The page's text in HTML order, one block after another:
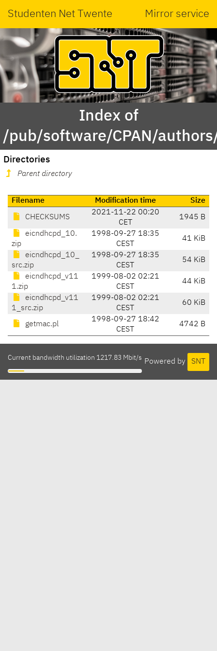
Studenten Net Twente Mirror service
Index of
/pub/software/CPAN/
Directories
Parent directory
Filename Modification time Size
CHECKSUMS
2021-11-22 00:20
CET
1945 B
eicndhcpd_10.
zip
1998-09-27 18:35
CEST
41 KiB
eicndhcpd_10_
src.zip
1998-09-27 18:35
CEST
54 KiB
eicndhcpd_v11
1.zip
1999-08-02 02:21
CEST
44 KiB
eicndhcpd_v11
1_src.zip
1999-08-02 02:21
CEST
60 KiB
getmac.pl
1998-09-27 18:42
CEST
4742 B
Powered by SNT
Current bandwidth utilization 1217.83 Mbit/s